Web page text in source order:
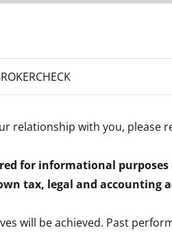
relationship with you, please
for informational
tax, legal and accounting
will be achieved. Past